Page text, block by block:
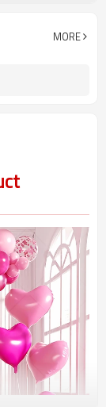
100sets（1ctn）
MORE